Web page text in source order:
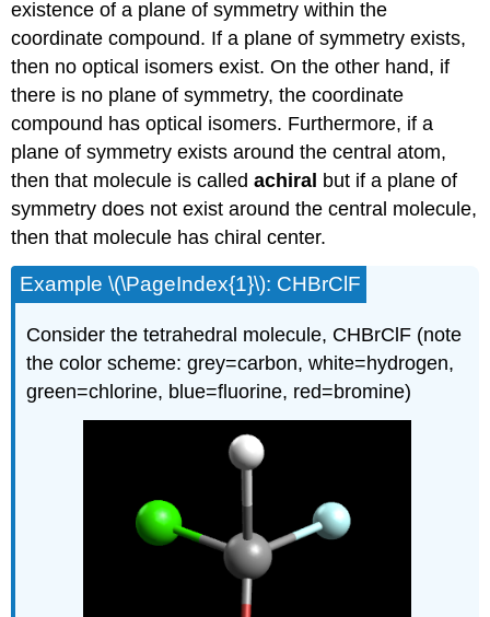
existence of a plane of symmetry within the
coordinate compound. If a plane of symmetry exists,
then no optical isomers exist. On the other hand, if
there is no plane of symmetry, the coordinate
compound has optical isomers. Furthermore, if a
plane of symmetry exists around the central atom,
then that molecule is calledachiral but if a plane of
symmetry does not exist around the central molecule,
then that molecule has chiral center.
Example \(\PageIndex{1}\): CHBrClF
Consider the tetrahedral molecule, CHBrClF (note
the color scheme: grey=carbon, white=hydrogen,
green=chlorine, blue=fluorine, red=bromine)